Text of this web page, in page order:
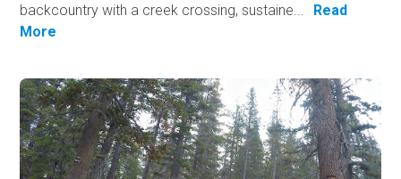
backcountry with a creek crossing, sustaine...
Read
More